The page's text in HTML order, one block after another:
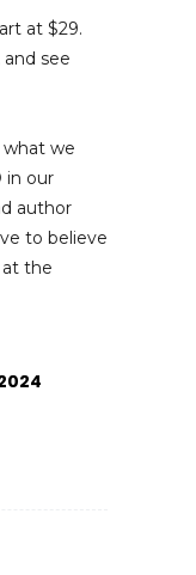
at $29.
see
we
in our
author
to believe
the